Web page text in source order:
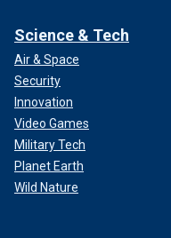
Science & Tech
Air & Space
Security
Innovation
Video Games
Military Tech
Planet Earth
Wild Nature